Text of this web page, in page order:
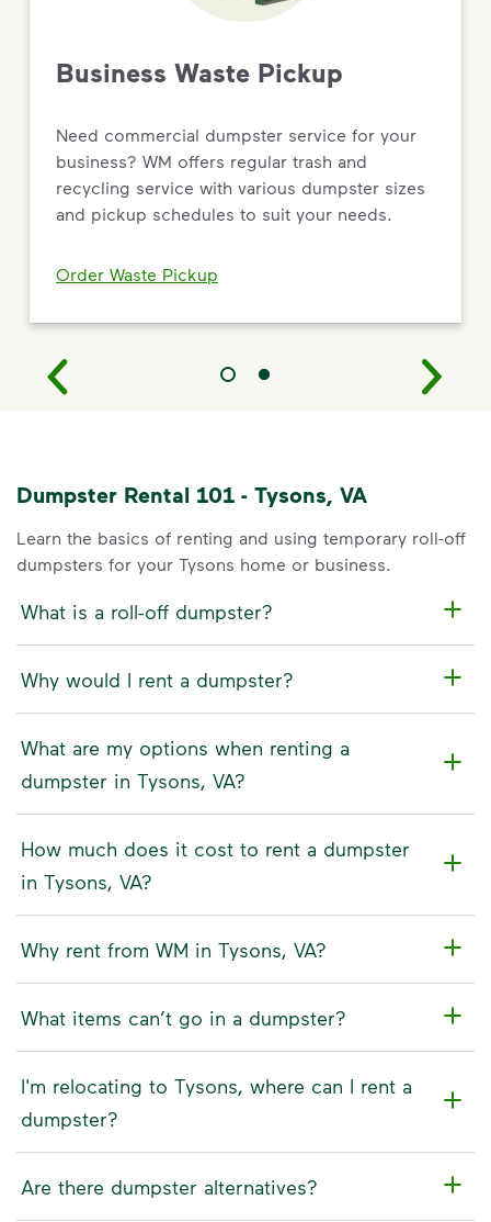
Business Waste Pickup
Need commercial dumpster service for your
business? WM offers regular trash and
recycling service with various dumpster sizes
and pickup schedules to suit your needs.
Order Waste Pickup
Dumpster Rental 101 - Tysons, VA
Learn the basics of renting and using temporary roll-off
dumpsters for your Tysons home or business.
What is a roll-off dumpster?
Why would I rent a dumpster?
What are my options when renting a
dumpster in Tysons, VA?
How much does it cost to rent a dumpster
in Tysons, VA?
Why rent from WM in Tysons, VA?
What items can’t go in a dumpster?
I'm relocating to Tysons, where can I rent a
dumpster?
Are there dumpster alternatives?